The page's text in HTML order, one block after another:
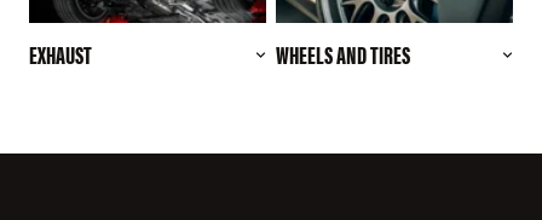
EXHAUST WHEELS AND TIRES